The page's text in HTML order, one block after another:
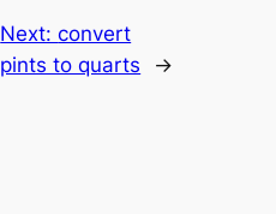
Next:convert
pints to quarts
→